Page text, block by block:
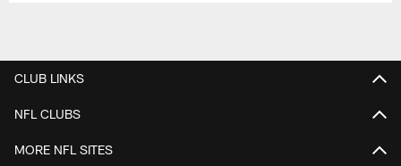
CLUB LINKS
NFL CLUBS
MORE NFL SITES